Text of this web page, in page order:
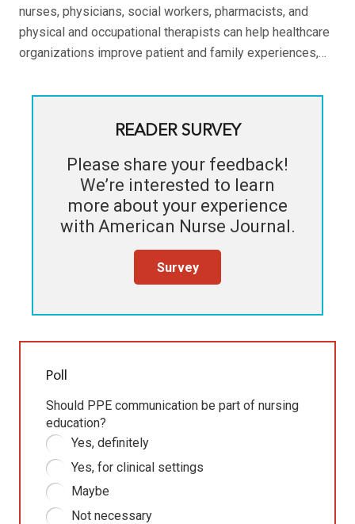
nurses, physicians, social workers, pharmacists, and
physical and occupational therapists can help healthcare
organizations improve patient and family experiences,…
READER SURVEY
Please share your feedback!
We’re interested to learn
more about your experience
with American Nurse Journal.
Survey
Poll
Should PPE communication be part of nursing
education?
Yes, definitely
Yes, for clinical settings
Maybe
Not necessary